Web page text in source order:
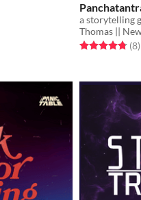
a storytelling
Thomas ||
Rated 4.8 out(8)